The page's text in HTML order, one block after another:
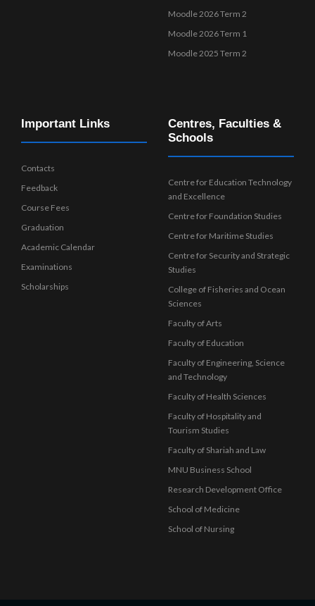
Moodle 2026 Term 2
Moodle 2026 Term 1
Moodle 2025 Term 2
Important Links
Contacts
Feedback
Course Fees
Graduation
Academic Calendar
Examinations
Scholarships
Centres, Faculties &
Schools
Centre for Education Technology
and Excellence
Centre for Foundation Studies
Centre for Maritime Studies
Centre for Security and Strategic
Studies
College of Fisheries and Ocean
Sciences
Faculty of Arts
Faculty of Education
Faculty of Engineering, Science
and Technology
Faculty of Health Sciences
Faculty of Hospitality and
Tourism Studies
Faculty of Shariah and Law
MNU Business School
Research Development Office
School of Medicine
School of Nursing